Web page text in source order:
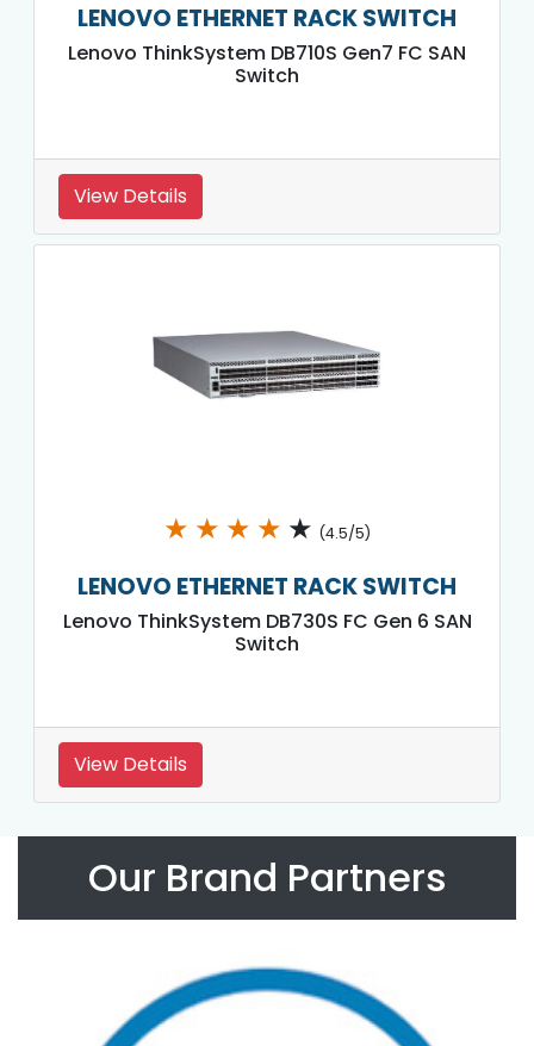
LENOVO ETHERNET RACK SWITCH
Lenovo ThinkSystem DB710S Gen7 FC SAN
Switch
View Details
★ ★ ★ ★ ★ (4.5/5)
LENOVO ETHERNET RACK SWITCH
Lenovo ThinkSystem DB730S FC Gen 6 SAN
Switch
View Details
Our Brand Partners